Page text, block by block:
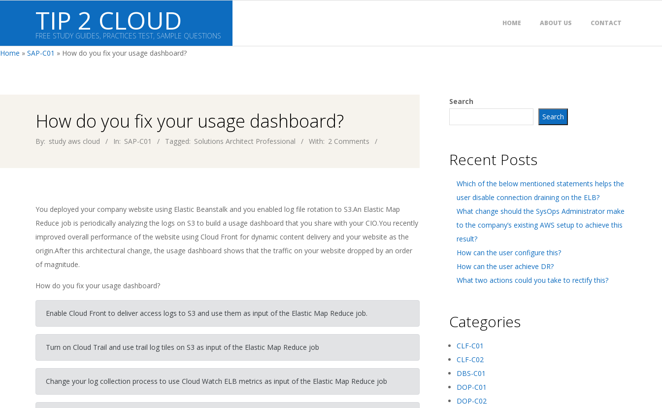
TIP 2 CLOUD
FREE STUDY GUIDES, PRACTICES TEST, SAMPLE QUESTIONS
HOME ABOUT US CONTACT
Home » SAP-C01 » How do you fix your usage dashboard?
How do you fix your usage dashboard?
By: study aws cloud In: SAP-C01 Tagged: Solutions Architect Professional With: 2 Comments
You deployed your company website using Elastic Beanstalk and you enabled log file rotation to S3.An Elastic Map
Reduce job is periodically analyzing the logs on S3 to build a usage dashboard that you share with your CIO.You recently
improved overall performance of the website using Cloud Front for dynamic content delivery and your website as the
origin.After this architectural change, the usage dashboard shows that the traffic on your website dropped by an order
of magnitude.
How do you fix your usage dashboard?
Enable Cloud Front to deliver access logs to S3 and use them as input of the Elastic Map Reduce job.
Turn on Cloud Trail and use trail log tiles on S3 as input of the Elastic Map Reduce job
Change your log collection process to use Cloud Watch ELB metrics as input of the Elastic Map Reduce job
Search
Search
Recent Posts
Which of the below mentioned statements helps the
user disable connection draining on the ELB?
What change should the SysOps Administrator make
to the company’s existing AWS setup to achieve this
result?
How can the user configure this?
How can the user achieve DR?
What two actions could you take to rectify this?
Categories
CLF-C01
CLF-C02
DBS-C01
DOP-C01
DOP-C02